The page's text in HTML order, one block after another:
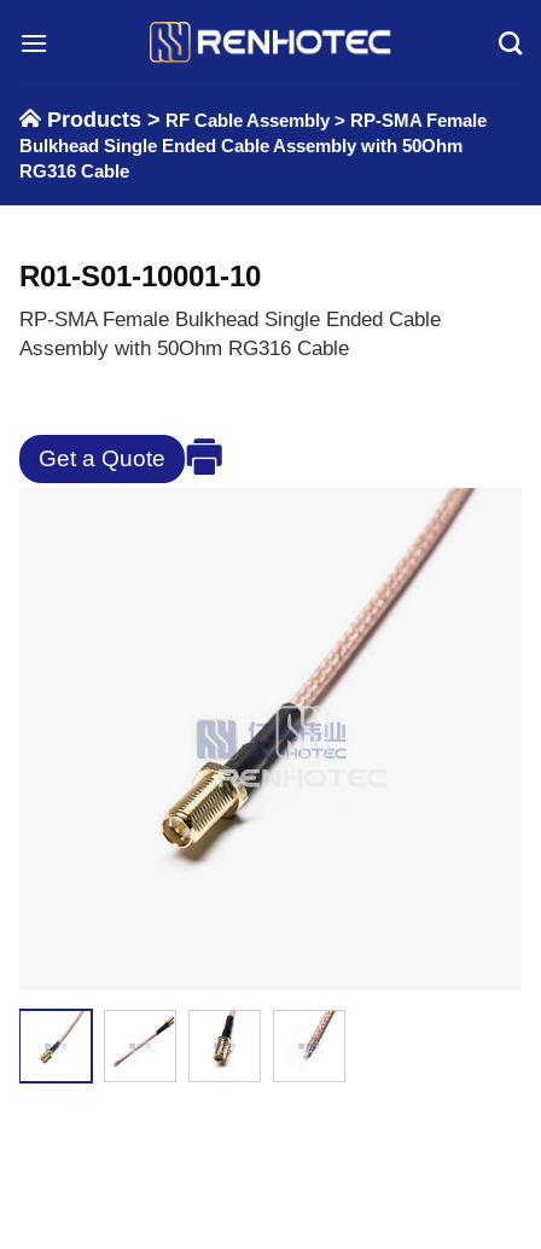
Products > RF Cable Assembly > RP-SMA Female
Bulkhead Single Ended Cable Assembly with 50Ohm
RG316 Cable
R01-S01-10001-10
RP-SMA Female Bulkhead Single Ended Cable
Assembly with 50Ohm RG316 Cable
Get a Quote